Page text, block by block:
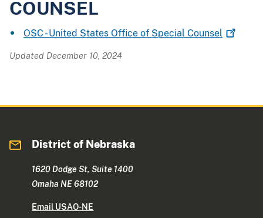
COUNSEL
OSC - United States Office of Special Counsel
Updated December 10, 2024
District of Nebraska
1620 Dodge St, Suite 1400
Omaha NE 68102
Email USAO-NE